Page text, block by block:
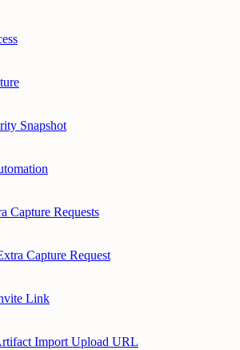
Snapshot
Capture Requests
Capture Request
Link
Import Upload URL